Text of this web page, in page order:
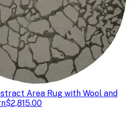
Area Rug with Wool and
$2,815.00